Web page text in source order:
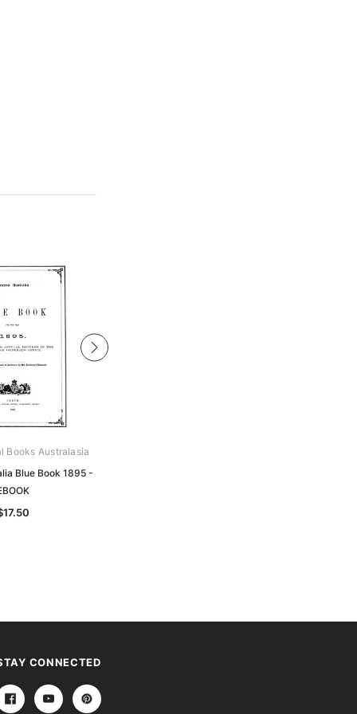
Books Australasia
Blue Book 1895 -
CONNECTED